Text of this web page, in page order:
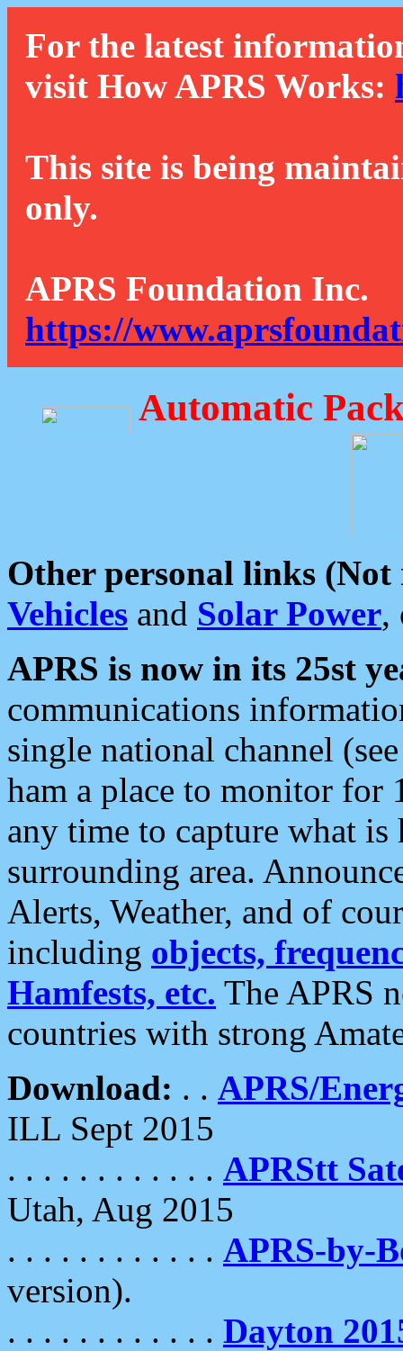
For the latest
visit How APRS Works:
This site is being
only.
APRS Foundation Inc.
https://
Automatic
Other personal links (Not
Vehicles and Solar Power,
APRS is now in its 25st
communications
single national channel
ham a place to monitor for
any time to capture what
surrounding area.
Alerts, Weather, and of
including objects,
Hamfests, etc. The APRS
countries with strong
Download: . . APRS/
ILL Sept 2015
. . . . . . . . . . . . APRStt
Utah, Aug 2015
. . . . . . . . . . . . APRS-by-
version).
. . . . . . . . . . . . Dayton